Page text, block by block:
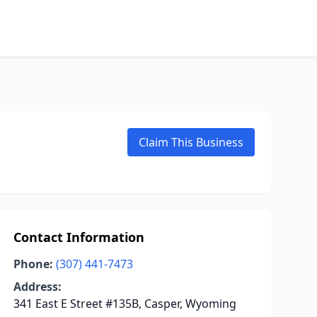
Claim This Business
Contact Information
Phone: (307) 441-7473
Address:
341 East E Street #135B, Casper, Wyoming